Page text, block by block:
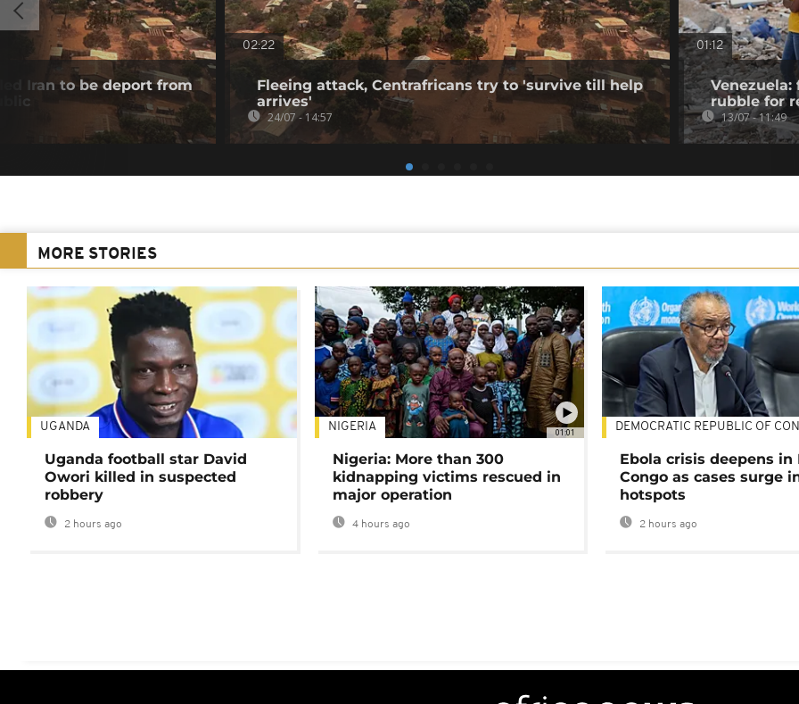
Iran to be deport from
02:22
Fleeing attack, Centrafricans try to 'survive till help
arrives'
24/07 - 14:57
01:12
rubble for
13/07 - 11:49
MORE STORIES
UGANDA
Uganda football star David
Owori killed in suspected
robbery
2 hours ago
01:01
NIGERIA
Nigeria: More than 300
kidnapping victims rescued in
major operation
4 hours ago
DEMOCRATIC REPUBLIC OF
Ebola crisis deepens in
Congo as cases surge
hotspots
2 hours ago